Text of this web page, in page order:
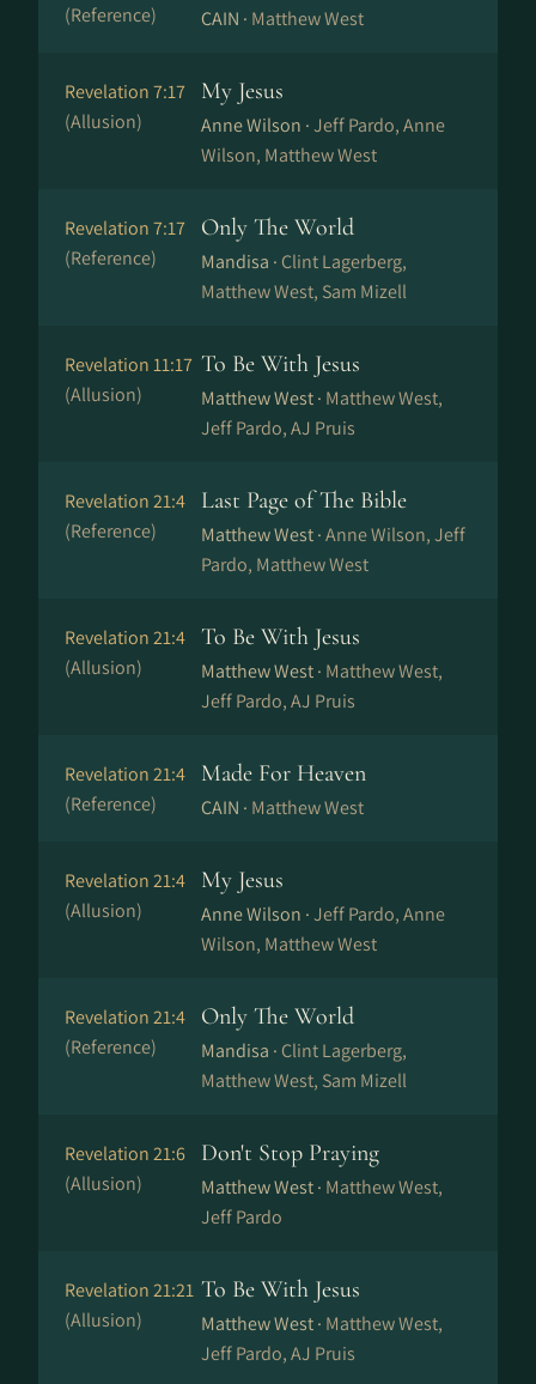
(Reference)
CAIN · Matthew West
Revelation 7:17
(Allusion)
My Jesus
Anne Wilson ·Jeff Pardo, Anne
Wilson, Matthew West
Revelation 7:17
(Reference)
Only The World
Mandisa · Clint Lagerberg,
Matthew West, Sam Mizell
Revelation 11:17
(Allusion)
To Be With Jesus
Matthew West · Matthew West,
Jeff Pardo, AJ Pruis
Revelation 21:4
(Reference)
Last Page of The Bible
Matthew West ·Anne Wilson, Jeff
Pardo, Matthew West
Revelation 21:4
(Allusion)
To Be With Jesus
Matthew West · Matthew West,
Jeff Pardo, AJ Pruis
Revelation 21:4
(Reference)
Made For Heaven
CAIN · Matthew West
Revelation 21:4
(Allusion)
My Jesus
Anne Wilson ·Jeff Pardo, Anne
Wilson, Matthew West
Revelation 21:4
(Reference)
Only The World
Mandisa · Clint Lagerberg,
Matthew West, Sam Mizell
Revelation 21:6
(Allusion)
Don't Stop Praying
Matthew West · Matthew West,
Jeff Pardo
Revelation 21:21
(Allusion)
To Be With Jesus
Matthew West · Matthew West,
Jeff Pardo, AJ Pruis